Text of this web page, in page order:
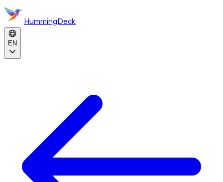
HummingDeck
EN